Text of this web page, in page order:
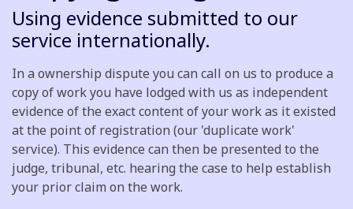
Using evidence submitted to our
service internationally.
In a ownership dispute you can call on us to produce a
copy of work you have lodged with us as independent
evidence of the exact content of your work as it existed
at the point of registration (our 'duplicate work'
service). This evidence can then be presented to the
judge, tribunal, etc. hearing the case to help establish
your prior claim on the work.